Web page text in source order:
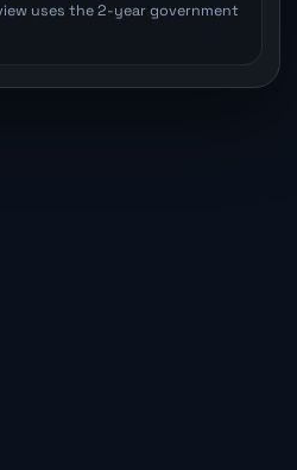
uses the 2-year government